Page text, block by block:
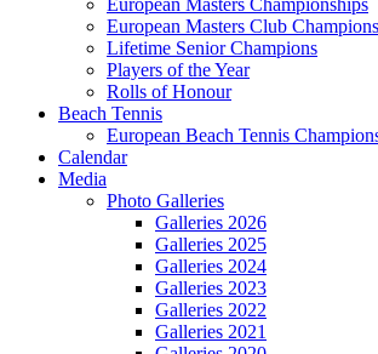
European Masters Championships
European Masters Club
Lifetime Senior Champions
Players of the Year
Rolls of Honour
Beach Tennis
European Beach Tennis
Calendar
Media
Photo Galleries
Galleries 2026
Galleries 2025
Galleries 2024
Galleries 2023
Galleries 2022
Galleries 2021